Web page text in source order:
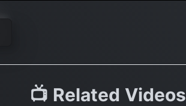
📺 Related Videos